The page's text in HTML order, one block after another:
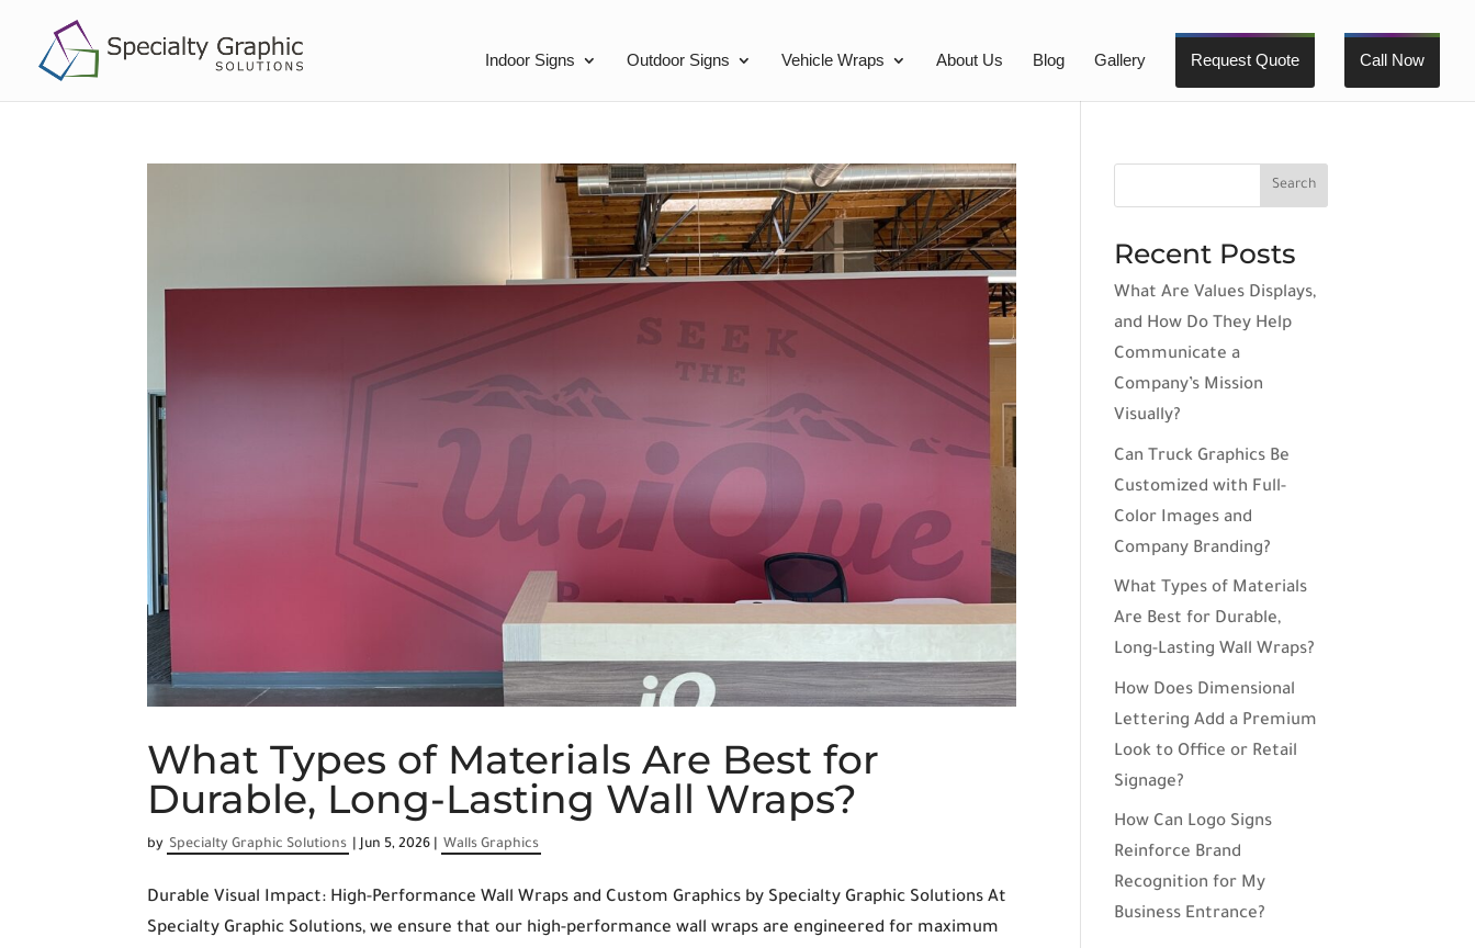
Indoor Signs Outdoor Signs Vehicle Wraps About Us Blog Gallery Request Quote Call Now
What Types of Materials Are Best for
Durable, Long-Lasting Wall Wraps?
by Specialty Graphic Solutions Jun 5, 2026 Walls Graphics
Durable Visual Impact: High-Performance Wall Wraps and Custom Graphics by Specialty Graphic Solutions At
Specialty Graphic Solutions, we ensure that our high-performance wall wraps are engineered for maximum
Recent Posts
What Are Values Displays,
and How Do They Help
Communicate a
Company’s Mission
Visually?
Can Truck Graphics Be
Customized with Full-
Color Images and
Company Branding?
What Types of Materials
Are Best for Durable,
Long-Lasting Wall Wraps?
How Does Dimensional
Lettering Add a Premium
Look to Office or Retail
Signage?
How Can Logo Signs
Reinforce Brand
Recognition for My
Business Entrance?